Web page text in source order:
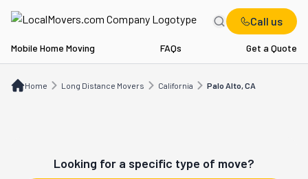
Call us
Mobile Home Moving FAQs Get a Quote
Home Long Distance Movers California Palo Alto, CA
Looking for a specific type of move?
Long Distance Movers Palo Alto, CA